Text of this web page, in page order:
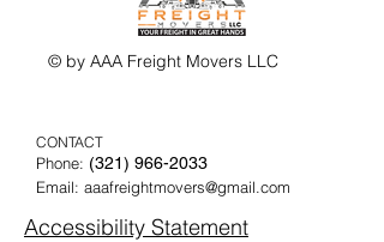
© by AAA Freight Movers LLC
CONTACT
Phone: (321) 966-2033
Email: aaafreightmovers@gmail.com
Accessibility Statement